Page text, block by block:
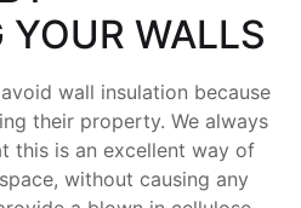
WALLS
wall insulation because
their property. We always
this is an excellent way of
without causing any